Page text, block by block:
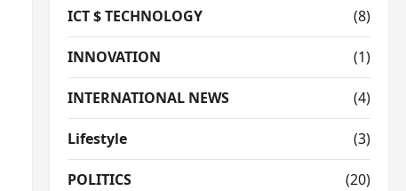
ICT $ TECHNOLOGY (8)
INNOVATION (1)
INTERNATIONAL NEWS (4)
Lifestyle (3)
POLITICS (20)